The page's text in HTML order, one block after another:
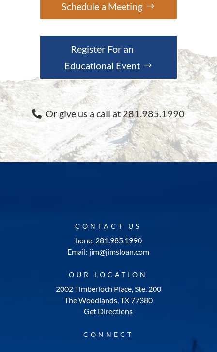
Schedule a Meeting
Register For an
Educational Event
Or give us a call at 281.985.1990
CONTACT US
hone: 281.985.1990
Email: jim@jimsloan.com
OUR LOCATION
2002 Timberloch Place, Ste. 200
The Woodlands, TX 77380
Get Directions
CONNECT